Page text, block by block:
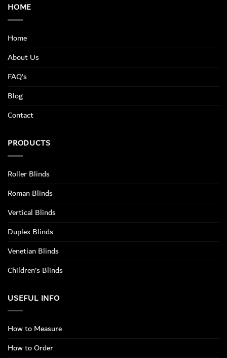
HOME
Home
About Us
FAQ’s
Blog
Contact
PRODUCTS
Roller Blinds
Roman Blinds
Vertical Blinds
Duplex Blinds
Venetian Blinds
Children’s Blinds
USEFUL INFO
How to Measure
How to Order